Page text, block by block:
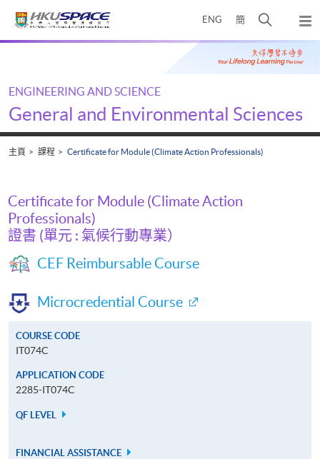
ENG 簡
開
搜
尋
面
彈
出
主
Main
ENGINEERING AND SCIENCE
General and Environmental Sciences
主頁 課程 Certificate for Module (Climate Action Professionals)
Certificate for Module (Climate Action
Professionals)
證書 (單元 : 氣候行動專業）
CEF Reimbursable Course
Microcredential Course
COURSE CODE
IT074C
APPLICATION CODE
2285-IT074C
QF LEVEL
FINANCIAL ASSISTANCE